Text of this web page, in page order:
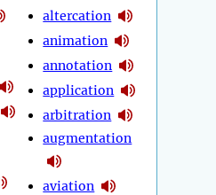
altercation
animation
annotation
application
arbitration
augmentation
aviation